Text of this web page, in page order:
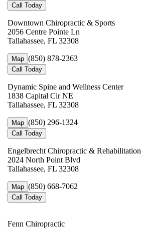
Call Today
Downtown Chiropractic & Sports
2056 Centre Pointe Ln
Tallahassee, FL 32308
Map (850) 878-2363
Call Today
Dynamic Spine and Wellness Center
1838 Capital Cir NE
Tallahassee, FL 32308
Map (850) 296-1324
Call Today
Engelbrecht Chiropractic & Rehabilitation
2024 North Point Blvd
Tallahassee, FL 32308
Map (850) 668-7062
Call Today
Fenn Chiropractic